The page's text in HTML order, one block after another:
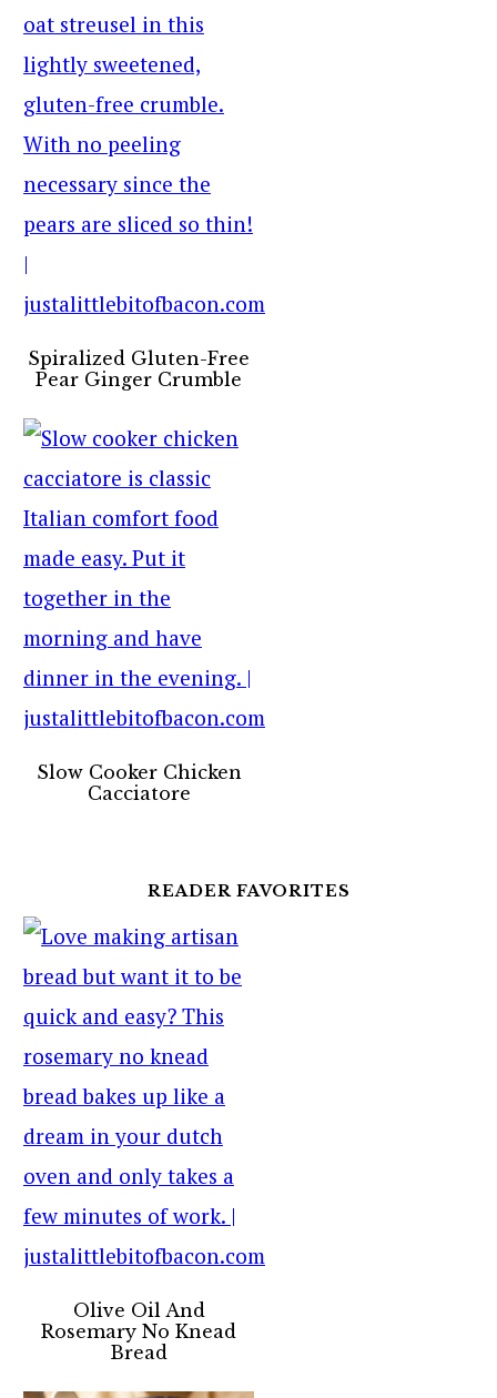
Spiralized Gluten-Free
Pear Ginger Crumble
Slow Cooker Chicken
Cacciatore
READER FAVORITES
Olive Oil And
Rosemary No Knead
Bread